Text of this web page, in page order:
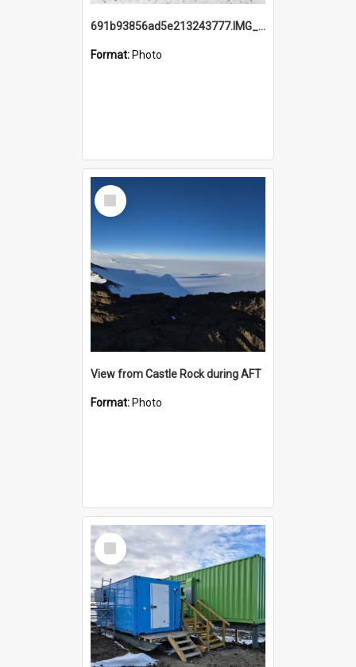
691b93856ad5e213243777.IMG_20251114_115657.jpg
Format: Photo
Select
Item
View from Castle Rock during AFT
Format: Photo
Select
Item